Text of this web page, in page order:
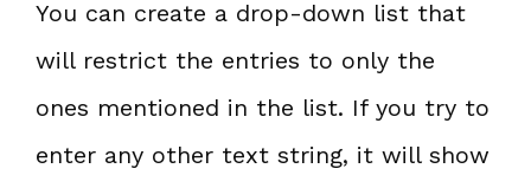
You can create a drop-down list that
will restrict the entries to only the
ones mentioned in the list. If you try to
enter any other text string, it will show